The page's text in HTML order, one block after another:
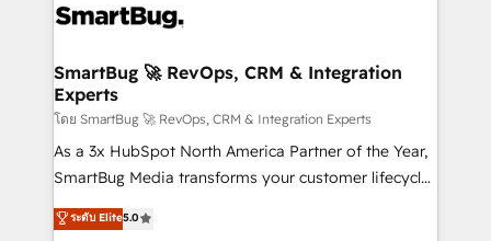
stalling growth. Fix your ICP, Math, and Story to stop
Scalable Architecture: Zero-technical-debt setup
across all Hubs, validated by our 7 HubSpot
Accreditations. AI-Powered RevOps: Breeze AI,
custom AI agents, and high-integrity migrations for
total reporting clarity. Security & Compliance: SOC 2
security. 🏆 Why Bluleadz? GTM OS Partner | 16+
SmartBug 🚀 RevOps, CRM & Integration
Experts
โดย SmartBug 🚀 RevOps, CRM & Integration Experts
As a 3x HubSpot North America Partner of the Year,
SmartBug Media transforms your customer lifecycle
into a revenue engine. Our unified ecosystem
includes specialized divisions Globalia (AI &
ระดับ Elite5.0